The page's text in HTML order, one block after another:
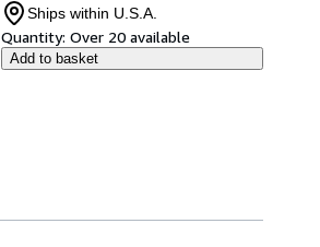
Ships within U.S.A.
Quantity: Over 20 available
Add to basket